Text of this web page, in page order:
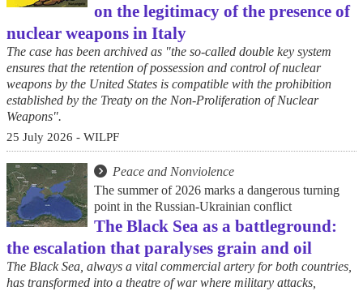
on the legitimacy of the presence of
nuclear weapons in Italy
The case has been archived as "the so-called double key system
ensures that the retention of possession and control of nuclear
weapons by the United States is compatible with the prohibition
established by the Treaty on the Non-Proliferation of Nuclear
Weapons".
25 July 2026 - WILPF
Peace and Nonviolence
The summer of 2026 marks a dangerous turning
point in the Russian-Ukrainian conflict
The Black Sea as a battleground:
the escalation that paralyses grain and oil
The Black Sea, always a vital commercial artery for both countries,
has transformed into a theatre of war where military attacks,